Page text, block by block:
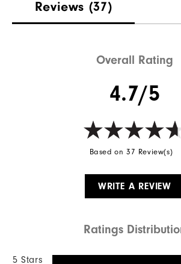
Reviews (37)
Overall Rating
4.7/5
Based on 37 Review(s)
WRITE A REVIEW
Ratings
5 Stars